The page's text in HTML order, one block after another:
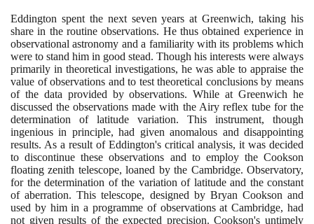
Eddington spent the next seven years at Greenwich, taking his
share in the routine observations. He thus obtained experience in
observational astronomy and a familiarity with its problems which
were to stand him in good stead. Though his interests were always
primarily in theoretical investigations, he was able to appraise the
value of observations and to test theoretical conclusions by means
of the data provided by observations. While at Greenwich he
discussed the observations made with the Airy reflex tube for the
determination of latitude variation. This instrument, though
ingenious in principle, had given anomalous and disappointing
results. As a result of Eddington's critical analysis, it was decided
to discontinue these observations and to employ the Cookson
floating zenith telescope, loaned by the Cambridge. Observatory,
for the determination of the variation of latitude and the constant
of aberration. This telescope, designed by Bryan Cookson and
used by him in a programme of observations at Cambridge, had
not given results of the expected precision. Cookson's untimely